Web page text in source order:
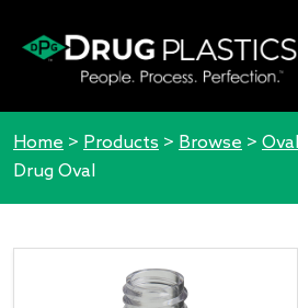
Home > Products > Browse > Oval
Drug Oval